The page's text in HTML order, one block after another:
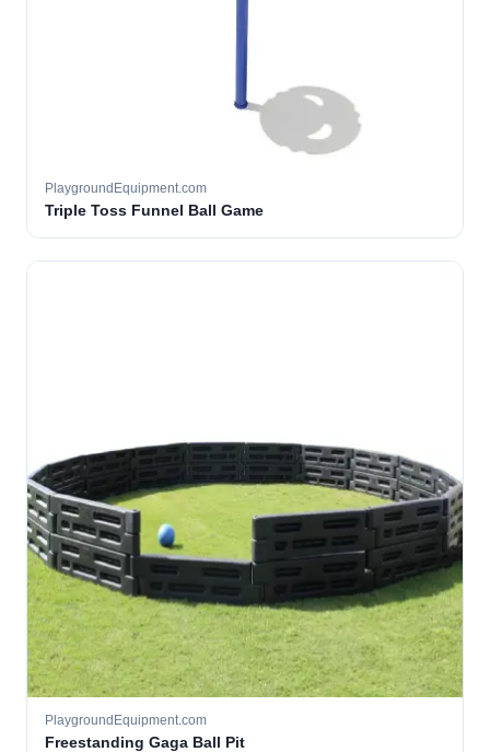
PlaygroundEquipment.com
Triple Toss Funnel Ball Game
PlaygroundEquipment.com
Freestanding Gaga Ball Pit